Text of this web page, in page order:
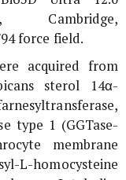
Cambridge,
force field.
acquired from
sterol 14α-
type 1 (GGTase-
membrane
L-homocysteine